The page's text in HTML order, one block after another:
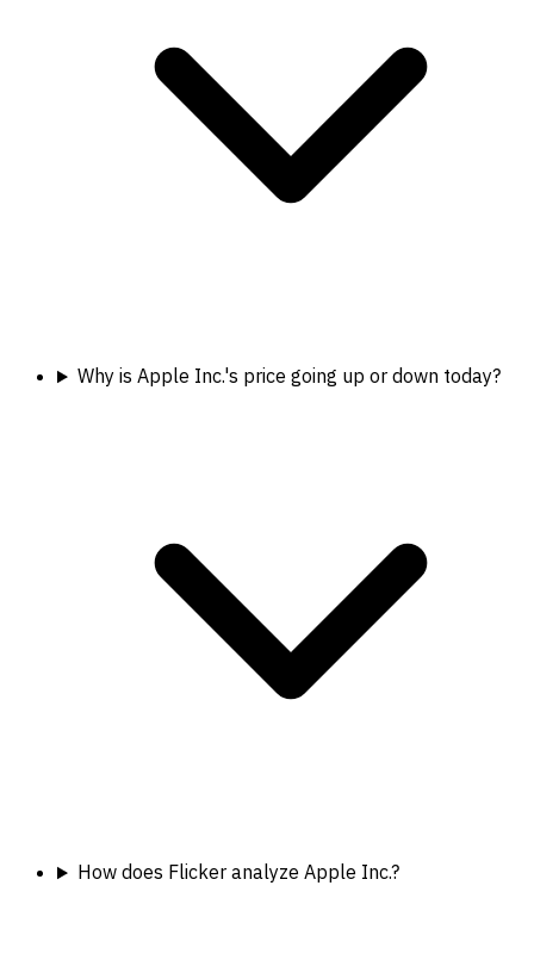
Why is Apple Inc.'s price going up or down today?
How does Flicker analyze Apple Inc.?